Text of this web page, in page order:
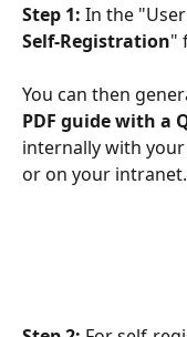
Step 1: In the
Self-Registration"
You can then
PDF guide with a
internally with
or on your intranet.